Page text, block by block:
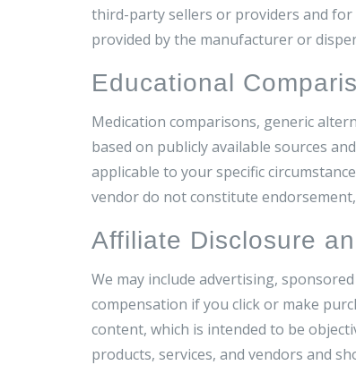
third-party sellers or providers and for
provided by the manufacturer or
Educational
Medication comparisons, generic
based on publicly available sources
applicable to your specific
vendor do not constitute
Affiliate Disclosure
We may include advertising,
compensation if you click or make
content, which is intended to be
products, services, and vendors and